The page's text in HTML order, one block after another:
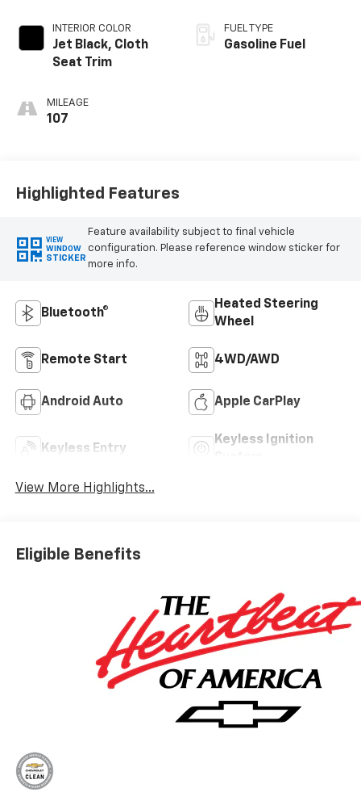
INTERIOR COLOR
Jet Black, Cloth
Seat Trim
MILEAGE
107
FUEL TYPE
Gasoline Fuel
Highlighted Features
VIEW
WINDOW
STICKER
Feature availability subject to final vehicle
configuration. Please reference window sticker for
more info.
Bluetooth®
Heated Steering
Wheel
Remote Start 4WD/AWD
Android Auto Apple CarPlay
Keyless Entry
Keyless Ignition
View More Highlights...
Eligible Benefits